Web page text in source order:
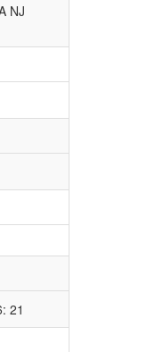
NJ
21